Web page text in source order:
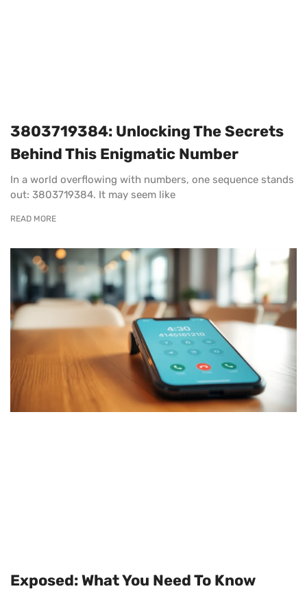
3803719384: Unlocking The Secrets
Behind This Enigmatic Number
In a world overflowing with numbers, one sequence stands
out: 3803719384. It may seem like
READ MORE
Exposed: What You Need To Know